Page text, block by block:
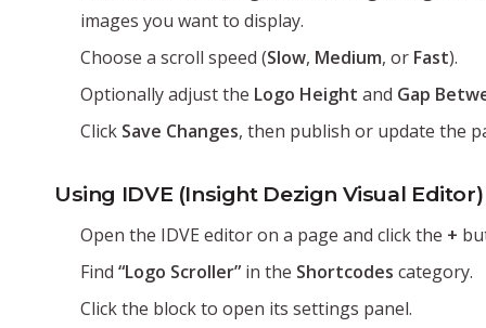
images you want to display.
Choose a scroll speed (Slow, Medium, or Fast).
Optionally adjust the Logo Height and Gap
Click Save Changes, then publish or update the
Using IDVE (Insight Dezign Visual Editor)
Open the IDVE editor on a page and click the +
Find “Logo Scroller” in the Shortcodes category.
Click the block to open its settings panel.